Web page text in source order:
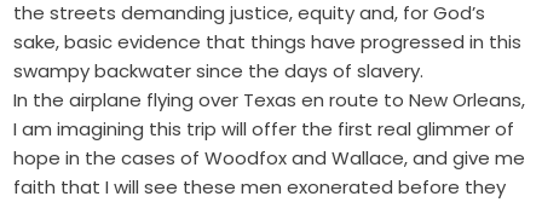
the streets demanding justice, equity and, for God’s
sake, basic evidence that things have progressed in this
swampy backwater since the days of slavery.
In the airplane flying over Texas en route to New Orleans,
I am imagining this trip will offer the first real glimmer of
hope in the cases of Woodfox and Wallace, and give me
faith that I will see these men exonerated before they